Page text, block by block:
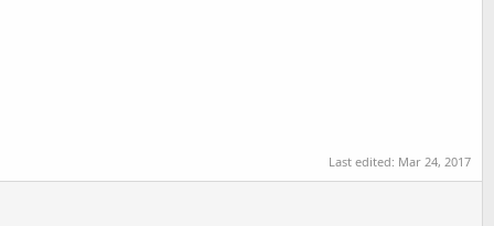
Last edited: Mar 24, 2017